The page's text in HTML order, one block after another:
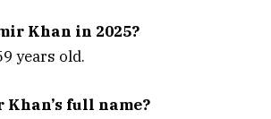
Khan in 2025?
years old.
full name?